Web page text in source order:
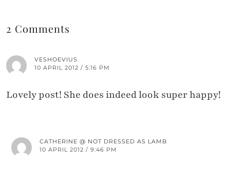
2 Comments
VESHOEVIUS
10 APRIL 2012 / 5:16 PM
Lovely post! She does indeed look super happy!
CATHERINE @ NOT DRESSED AS LAMB
10 APRIL 2012 / 9:46 PM